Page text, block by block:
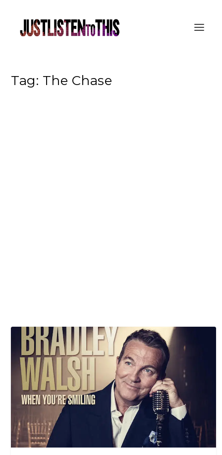
Tag: The Chase